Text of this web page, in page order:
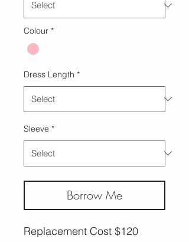
Colour *
Dress Length *
Sleeve *
Borrow Me
Replacement Cost $120